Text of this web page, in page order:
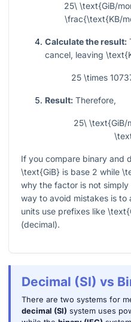
25\ \text{GiB/
\frac{\text{KB/
Calculate the result:
cancel, leaving
25 \times
Result: Therefore,
25\ \text{GiB/
If you compare binary and
\text{GiB} is base 2 while
why the factor is not
way to avoid mistakes is
units use prefixes like
(decimal).
Decimal (SI) vs
There are two systems for
decimal (SI) system uses